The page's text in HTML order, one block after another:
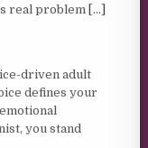
real problem [...]
driven adult
defines your
you stand